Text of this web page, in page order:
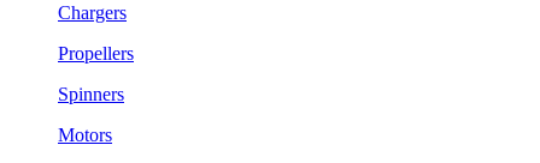
Chargers
Propellers
Spinners
Motors